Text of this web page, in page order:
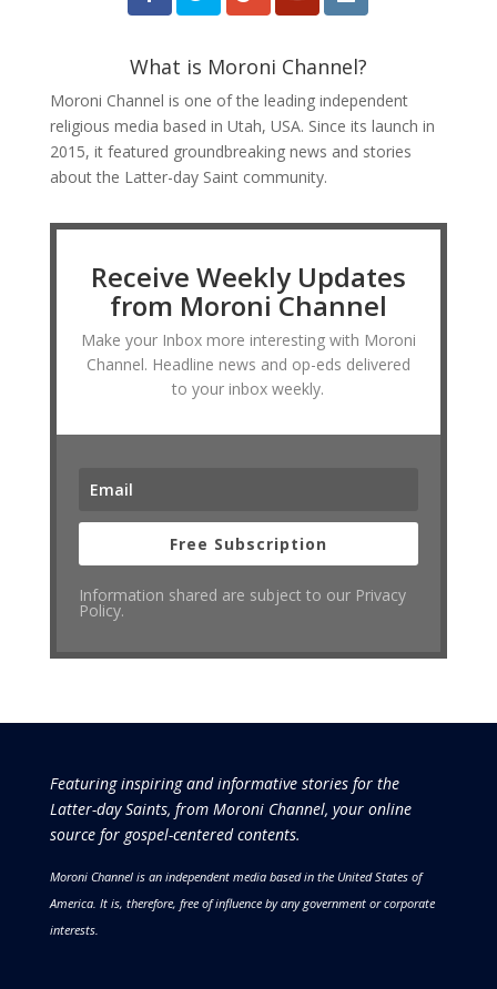
What is Moroni Channel?
Moroni Channel is one of the leading independent
religious media based in Utah, USA. Since its launch in
2015, it featured groundbreaking news and stories
about the Latter-day Saint community.
Receive Weekly Updates
from Moroni Channel
Make your Inbox more interesting with Moroni
Channel. Headline news and op-eds delivered
to your inbox weekly.
Free Subscription
Information shared are subject to our Privacy
Policy.
Featuring inspiring and informative stories for the
Latter-day Saints, from Moroni Channel, your online
source for gospel-centered contents.
Moroni Channel is an independent media based in the United States of
America. It is, therefore, free of influence by any government or corporate
interests.